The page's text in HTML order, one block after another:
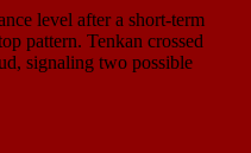
level after a short-term
pattern. Tenkan crossed
signaling two possible